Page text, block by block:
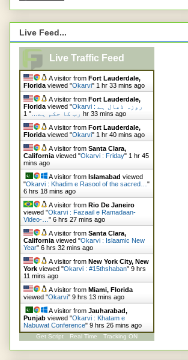
Live Feed...
Live Traffic Feed
A visitor from Fort Lauderdale,
Florida viewed "Okarvi" 1 hr 33 mins ago
A visitor from Fort Lauderdale,
Florida viewed "Okarvi : روزہ ڈھال ہے
رب کا حکم ہے… "
1 hr 33 mins ago
A visitor from Fort Lauderdale,
Florida viewed "Okarvi" 1 hr 40 mins ago
A visitor from Santa Clara,
California viewed "Okarvi : Friday" 1 hr 45
mins ago
A visitor from Islamabad viewed
"Okarvi : Khadim e Rasool of the sacred… "
6 hrs 18 mins ago
A visitor from Rio De Janeiro
viewed "Okarvi : Fazaail e Ramadaan-
Video-… " 6 hrs 27 mins ago
A visitor from Santa Clara,
California viewed "Okarvi : Islaamic New
Year" 6 hrs 32 mins ago
A visitor from New York City, New
York viewed "Okarvi : #15thshaban" 9 hrs
11 mins ago
A visitor from Miami, Florida
viewed "Okarvi" 9 hrs 13 mins ago
A visitor from Jauharabad,
Punjab viewed "Okarvi : Khatam e
Nabuwat Conference" 9 hrs 26 mins ago
Get Script Real Time Tracking ON